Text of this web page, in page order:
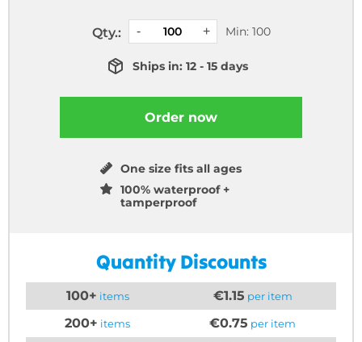
Qty.: Min: 100
Ships in: 12 - 15 days
Order now
One size fits all ages
100% waterproof +
tamperproof
Quantity Discounts
100+ items €1.15 per item
200+ items €0.75 per item